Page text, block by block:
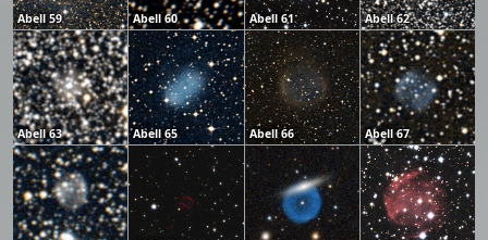
Abell 59 Abell 60 Abell 61 Abell 62
Abell 63 Abell 65 Abell 66 Abell 67